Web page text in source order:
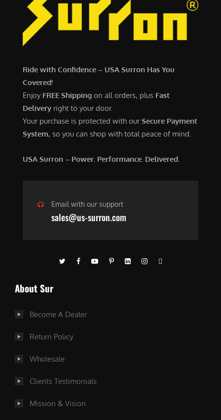
.
0
7
Ride with Confidence – USA Surron Has You
Covered!
Enjoy FREE Shipping on all orders, plus Fast
Delivery right to your door.
Your purchase is protected with ourSecure Payment
System, so you can shop with total peace of mind.
USA Surron – Power. Performance. Delivered.
Email with our support
sales@us-surron.com
About Sur
Become A Dealer
Return Policy
Wholesale
Clients Testimonials
Mission & Vision